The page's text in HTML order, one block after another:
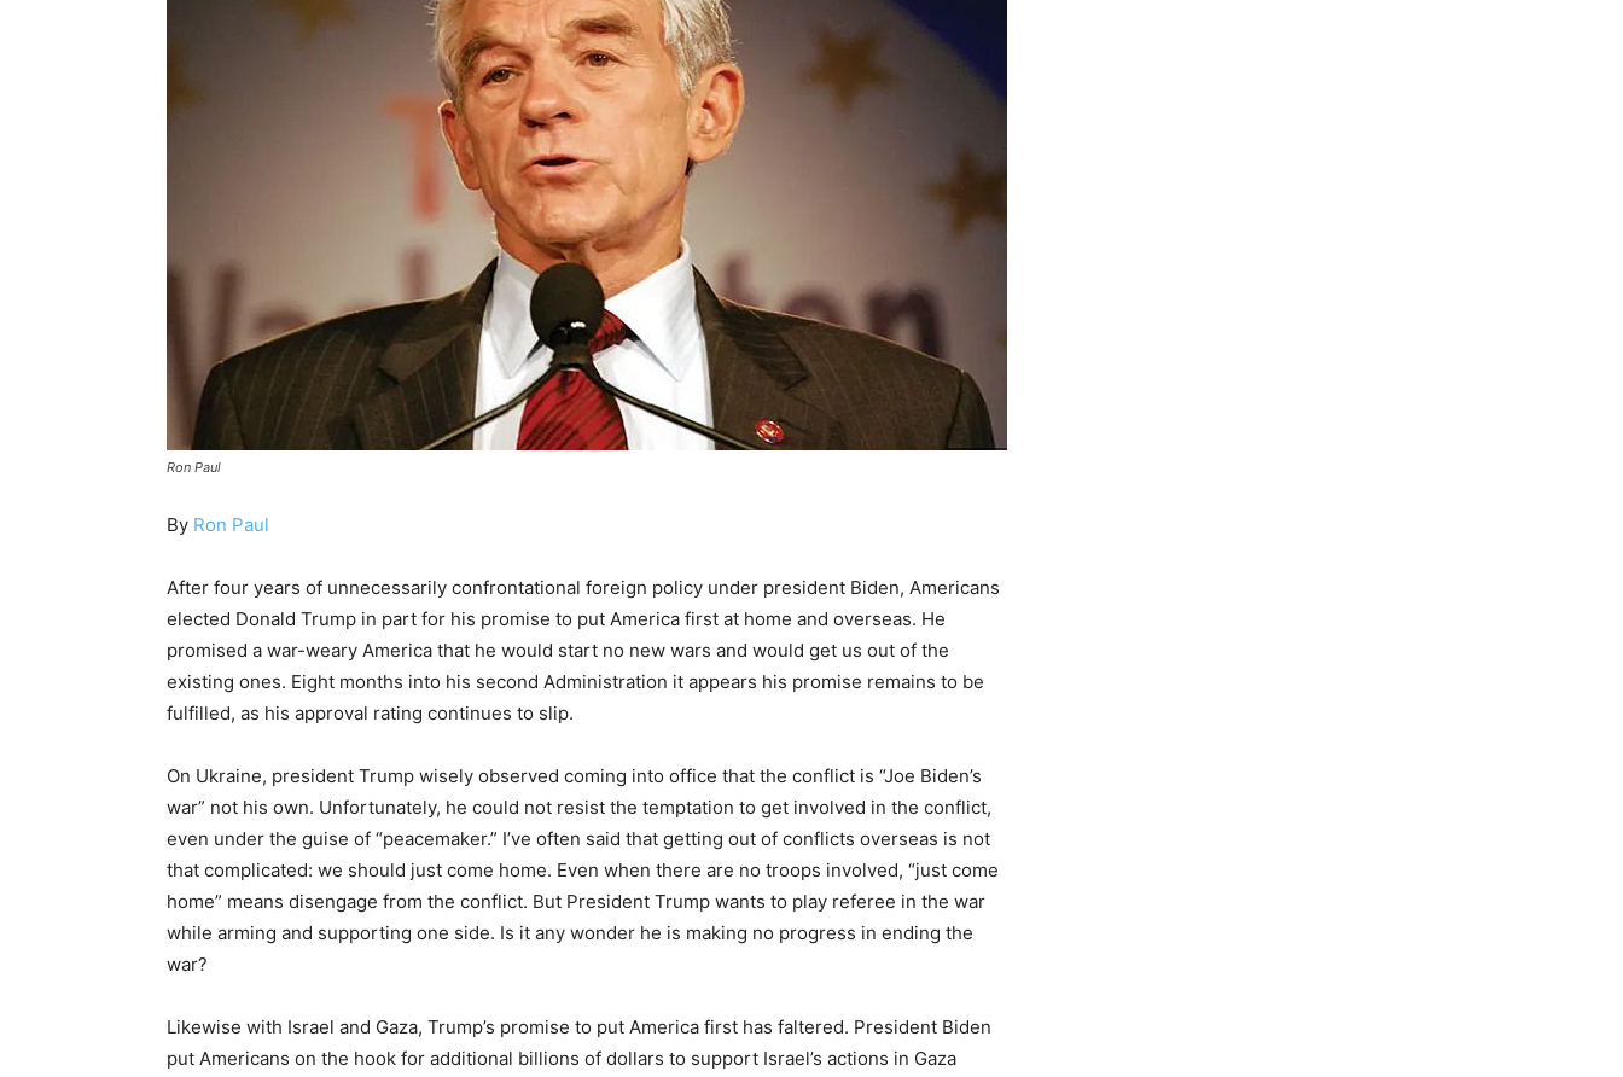
Ron Paul
By Ron Paul
After four years of unnecessarily confrontational foreign policy under president Biden, Americans
elected Donald Trump in part for his promise to put America first at home and overseas. He
promised a war-weary America that he would start no new wars and would get us out of the
existing ones. Eight months into his second Administration it appears his promise remains to be
fulfilled, as his approval rating continues to slip.
On Ukraine, president Trump wisely observed coming into office that the conflict is “Joe Biden’s
war” not his own. Unfortunately, he could not resist the temptation to get involved in the conflict,
even under the guise of “peacemaker.” I’ve often said that getting out of conflicts overseas is not
that complicated: we should just come home. Even when there are no troops involved, “just come
home” means disengage from the conflict. But President Trump wants to play referee in the war
while arming and supporting one side. Is it any wonder he is making no progress in ending the
war?
Likewise with Israel and Gaza, Trump’s promise to put America first has faltered. President Biden
put Americans on the hook for additional billions of dollars to support Israel’s actions in Gaza